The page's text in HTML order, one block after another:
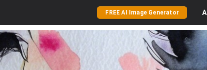
FREE AI Image Generator AI